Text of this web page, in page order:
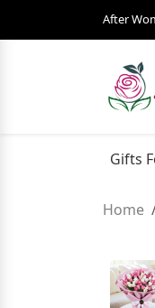
After
Gifts
Home